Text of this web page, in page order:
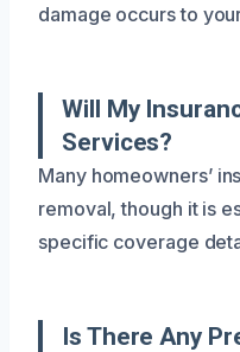
damage occurs to
Will My
Services?
Many homeowners’
removal, though it is
specific coverage
Is There Any